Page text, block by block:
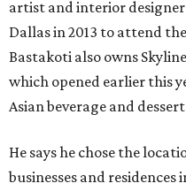
artist and interior
Dallas in 2013 to attend
Bastakoti also owns
which opened earlier this
Asian beverage and
He says he chose the
businesses and residences